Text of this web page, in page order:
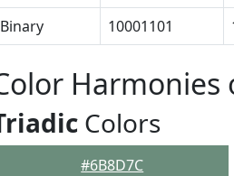
Binary
10001101
Harmonies
Colors
#6B8D7C